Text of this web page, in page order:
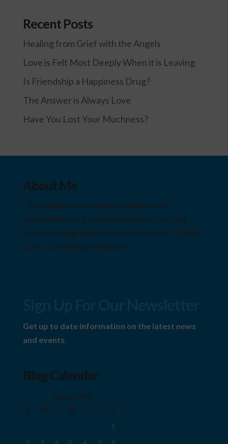
Recent Posts
Healing from Grief with the Angels
Love is Felt Most Deeply When it is Leaving
Is Friendship a Happiness Drug?
The Answer is Always Love
Have You Lost Your Muchness?
About Me
"I strongly believe that collaboration,
cooperation and communication is the best
route to using limited resources wisely" ~Lillian
Lake -Community Visionary
Get up to date information on the latest news
and events.
Blog Calendar
August 2026
S M T W T F
S
1